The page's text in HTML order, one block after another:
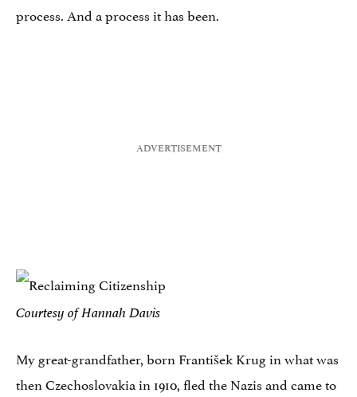
process. And a process it has been.
Courtesy of Hannah Davis
My great-grandfather, born František Krug in what was
then Czechoslovakia in 1910, fled the Nazis and came to